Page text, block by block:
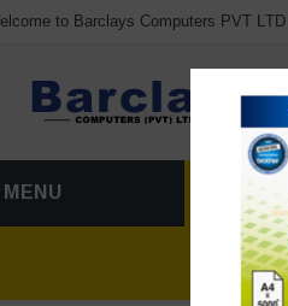
to Barclays Computers PVT LTD
MENU HOME